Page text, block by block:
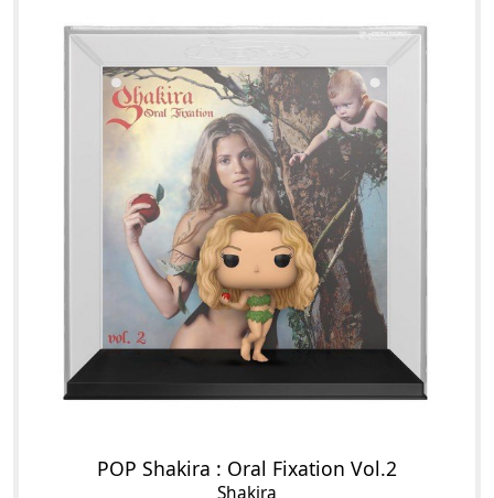
POP Shakira : Oral Fixation Vol.2
Shakira